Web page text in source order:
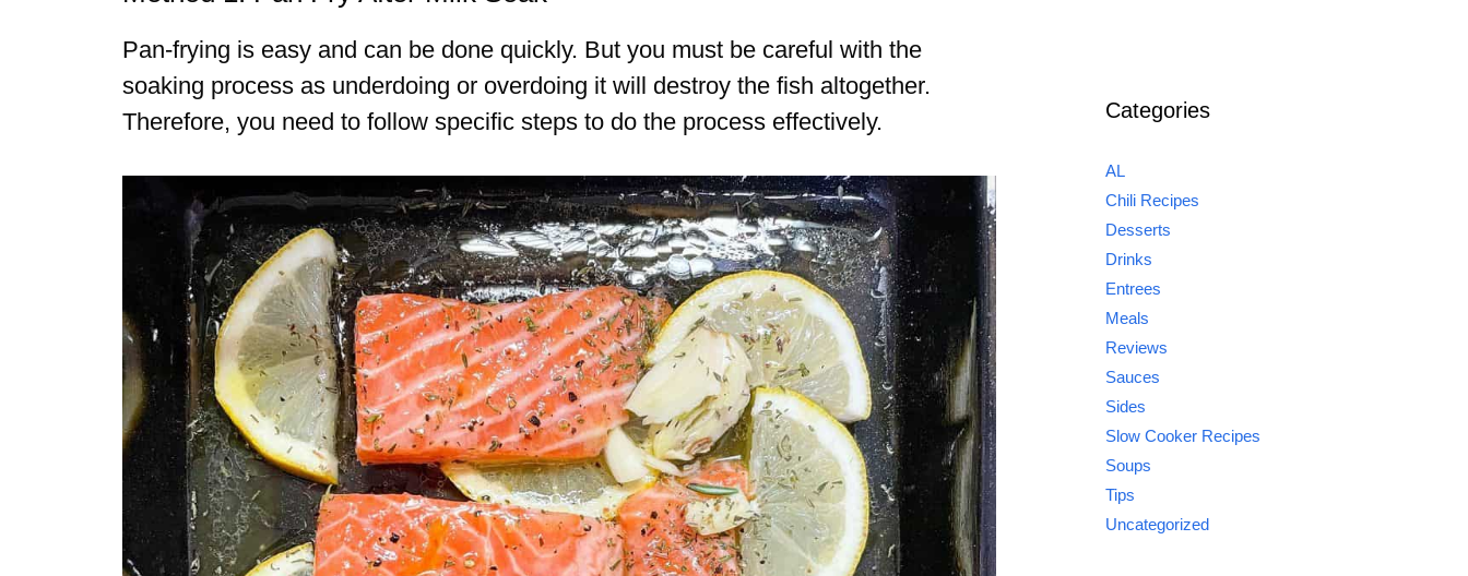
Pan-frying is easy and can be done quickly. But you must be careful with the
soaking process as underdoing or overdoing it will destroy the fish altogether.
Therefore, you need to follow specific steps to do the process effectively.
Categories
AL
Chili Recipes
Desserts
Drinks
Entrees
Meals
Reviews
Sauces
Sides
Slow Cooker Recipes
Soups
Tips
Uncategorized